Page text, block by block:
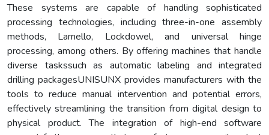
These systems are capable of handling sophisticated
processing technologies, including three-in-one assembly
methods, Lamello, Lockdowel, and universal hinge
processing, among others. By offering machines that handle
diverse taskssuch as automatic labeling and integrated
drilling packagesUNISUNX provides manufacturers with the
tools to reduce manual intervention and potential errors,
effectively streamlining the transition from digital design to
physical product. The integration of high-end software